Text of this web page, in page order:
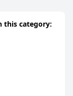
this category: